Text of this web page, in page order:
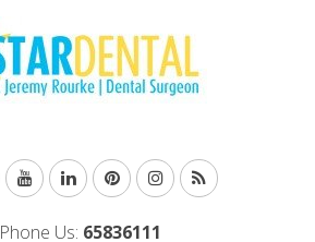
Phone Us: 65836111